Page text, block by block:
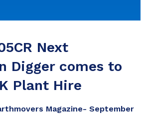
Next
Digger comes to
Plant Hire
Magazine- September